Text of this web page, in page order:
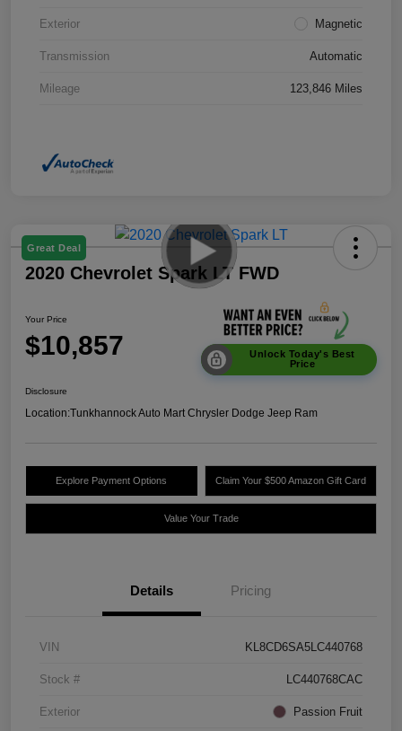
Exterior Magnetic
Transmission Automatic
Mileage 123,846 Miles
Great Deal
2020 Chevrolet Spark LT FWD
Your Price
$10,857
Unlock Today's Best
Price
Disclosure
Location:Tunkhannock Auto Mart Chrysler Dodge Jeep Ram
Explore Payment Options Claim Your $500 Amazon Gift Card
Value Your Trade
Details Pricing
VIN KL8CD6SA5LC440768
Stock # LC440768CAC
Exterior Passion Fruit